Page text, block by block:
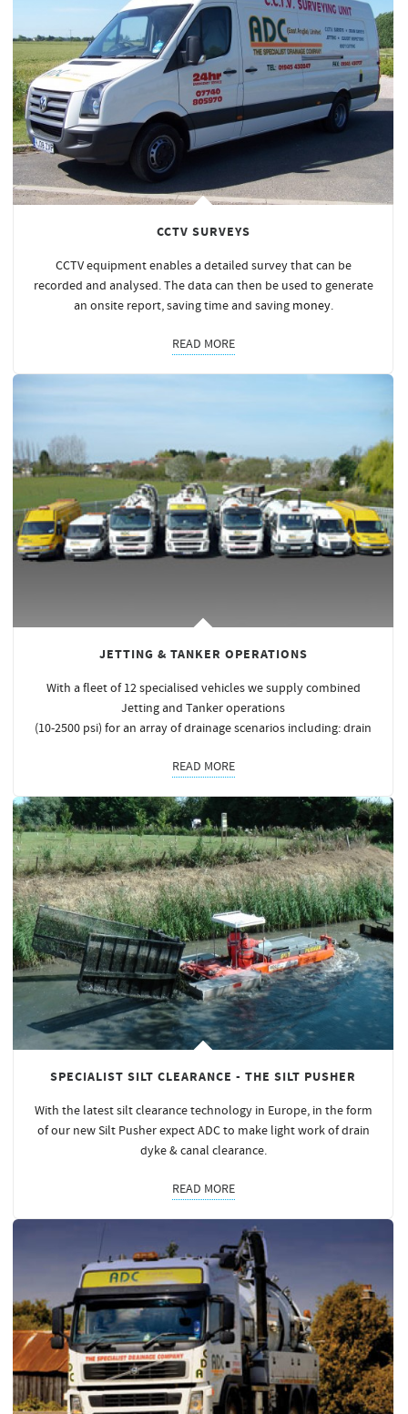
CCTV SURVEYS
CCTV equipment enables a detailed survey that can be
recorded and analysed. The data can then be used to generate
an onsite report, saving time and saving money.
READ MORE
JETTING & TANKER OPERATIONS
With a fleet of 12 specialised vehicles we supply combined
Jetting and Tanker operations
(10-2500 psi) for an array of drainage scenarios including: drain
READ MORE
SPECIALIST SILT CLEARANCE - THE SILT PUSHER
With the latest silt clearance technology in Europe, in the form
of our new Silt Pusher expect ADC to make light work of drain
dyke & canal clearance.
READ MORE